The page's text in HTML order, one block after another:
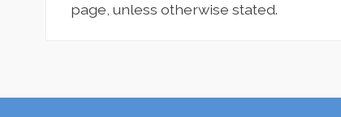
page, unless otherwise stated.